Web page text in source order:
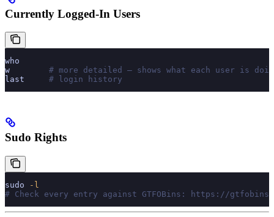
Currently Logged-In Users
who
w
# more detailed — shows what each user is
last
     # login history
Sudo Rights
sudo -l
# Check every entry against GTFOBins: https://